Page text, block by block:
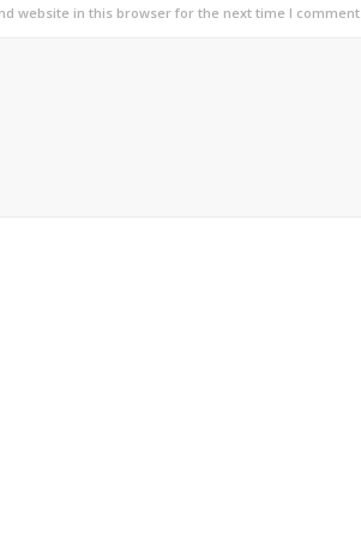
website in this browser for the next time I comment.